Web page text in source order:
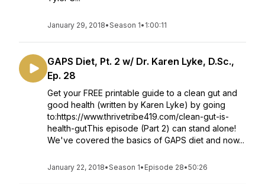
January 29, 2018•Season 1• 1:00:11
GAPS Diet, Pt. 2 w/ Dr. Karen Lyke, D.Sc.,
Ep. 28
Get your FREE printable guide to a clean gut and
good health (written by Karen Lyke) by going
to:https://www.thrivetribe419.com/clean-gut-is-
health-gutThis episode (Part 2) can stand alone!
We've covered the basics of GAPS diet and now...
January 22, 2018•Season 1• Episode 28•50:26